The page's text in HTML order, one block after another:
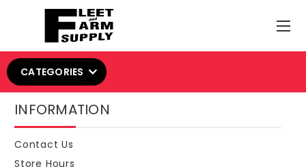
CATEGORIES
INFORMATION
Contact Us
Store Hours